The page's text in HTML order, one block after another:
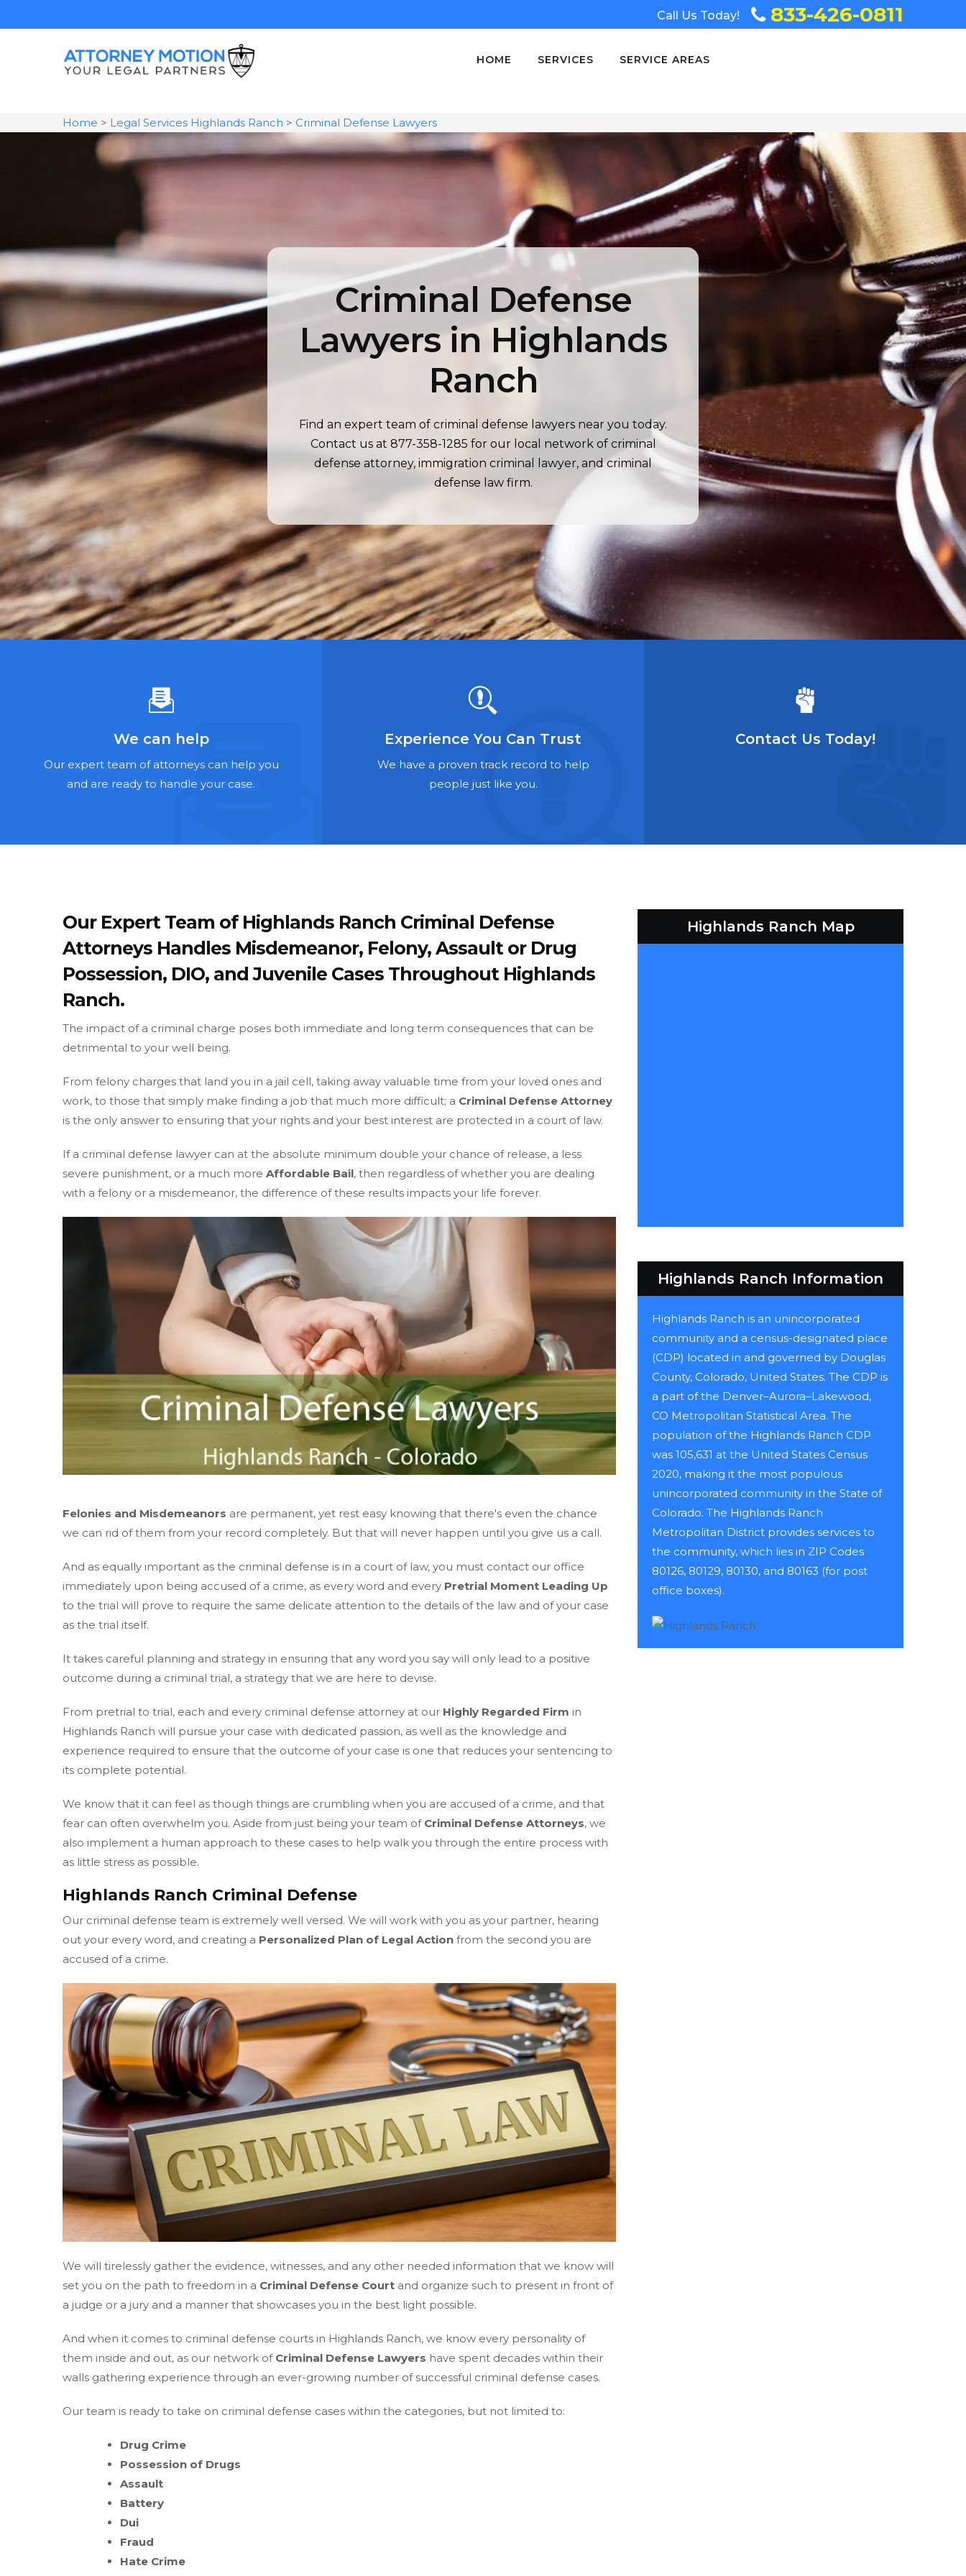
Call Us Today! 833-426-0811
HOME SERVICES SERVICE AREAS
Home > Legal Services Highlands Ranch > Criminal Defense Lawyers
Criminal Defense
Lawyers in Highlands
Ranch
Find an expert team of criminal defense lawyers near you today.
Contact us at 877-358-1285 for our local network of criminal
defense attorney, immigration criminal lawyer, and criminal
defense law firm.
We can help
Our expert team of attorneys can help you
and are ready to handle your case.
Experience You Can Trust
We have a proven track record to help
people just like you.
Contact Us Today!
Our Expert Team of Highlands Ranch Criminal Defense
Attorneys Handles Misdemeanor, Felony, Assault or Drug
Possession, DIO, and Juvenile Cases Throughout Highlands
Ranch.
The impact of a criminal charge poses both immediate and long term consequences that can be
detrimental to your well being.
From felony charges that land you in a jail cell, taking away valuable time from your loved ones and
work, to those that simply make finding a job that much more difficult; a Criminal Defense Attorney
is the only answer to ensuring that your rights and your best interest are protected in a court of law.
If a criminal defense lawyer can at the absolute minimum double your chance of release, a less
severe punishment, or a much more Affordable Bail, then regardless of whether you are dealing
with a felony or a misdemeanor, the difference of these results impacts your life forever.
Felonies and Misdemeanors are permanent, yet rest easy knowing that there's even the chance
we can rid of them from your record completely. But that will never happen until you give us a call.
And as equally important as the criminal defense is in a court of law, you must contact our office
immediately upon being accused of a crime, as every word and every Pretrial Moment Leading Up
to the trial will prove to require the same delicate attention to the details of the law and of your case
as the trial itself.
It takes careful planning and strategy in ensuring that any word you say will only lead to a positive
outcome during a criminal trial, a strategy that we are here to devise.
From pretrial to trial, each and every criminal defense attorney at our Highly Regarded Firm in
Highlands Ranch will pursue your case with dedicated passion, as well as the knowledge and
experience required to ensure that the outcome of your case is one that reduces your sentencing to
its complete potential.
We know that it can feel as though things are crumbling when you are accused of a crime, and that
fear can often overwhelm you. Aside from just being your team of Criminal Defense Attorneys, we
also implement a human approach to these cases to help walk you through the entire process with
as little stress as possible.
Highlands Ranch Criminal Defense
Our criminal defense team is extremely well versed. We will work with you as your partner, hearing
out your every word, and creating a Personalized Plan of Legal Action from the second you are
accused of a crime.
We will tirelessly gather the evidence, witnesses, and any other needed information that we know will
set you on the path to freedom in a Criminal Defense Court and organize such to present in front of
a judge or a jury and a manner that showcases you in the best light possible.
And when it comes to criminal defense courts in Highlands Ranch, we know every personality of
them inside and out, as our network of Criminal Defense Lawyers have spent decades within their
walls gathering experience through an ever-growing number of successful criminal defense cases.
Our team is ready to take on criminal defense cases within the categories, but not limited to:
Drug Crime
Possession of Drugs
Assault
Battery
Dui
Fraud
Hate Crime
Highlands Ranch Map
Highlands Ranch Information
Highlands Ranch is an unincorporated
community and a census-designated place
(CDP) located in and governed by Douglas
County, Colorado, United States. The CDP is
a part of the Denver–Aurora–Lakewood,
CO Metropolitan Statistical Area. The
population of the Highlands Ranch CDP
was 105,631 at the United States Census
2020, making it the most populous
unincorporated community in the State of
Colorado. The Highlands Ranch
Metropolitan District provides services to
the community, which lies in ZIP Codes
80126, 80129, 80130, and 80163 (for post
office boxes).